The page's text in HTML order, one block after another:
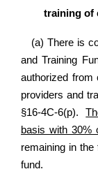
training of
(a) There is
and Training
authorized from
providers and
§16-4C-6(p).
basis with 30%
remaining in
fund.